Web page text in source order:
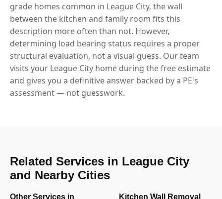
grade homes common in League City, the wall
between the kitchen and family room fits this
description more often than not. However,
determining load bearing status requires a proper
structural evaluation, not a visual guess. Our team
visits your League City home during the free estimate
and gives you a definitive answer backed by a PE's
assessment — not guesswork.
Related Services in League City
and Nearby Cities
Other Services in Kitchen Wall Removal